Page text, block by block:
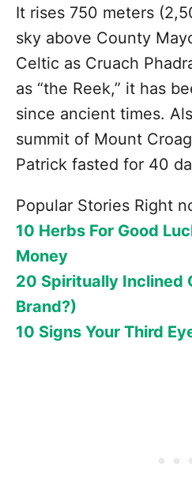
It rises 750 meters
sky above County
Celtic as Cruach
as “the Reek,” it has
since ancient times.
summit of Mount
Patrick fasted for 40
Popular Stories Right
10 Herbs For Good
Money
20 Spiritually Inclined
Brand?)
10 Signs Your Third